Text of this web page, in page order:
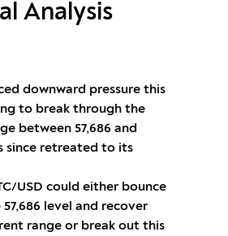
Analysis
downward pressure this
to break through the
between 57,686 and
since retreated to its
USD could either bounce
level and recover
range or break out this